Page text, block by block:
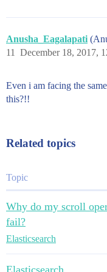
Anusha_Eagalapati
December 18, 2017,
11
Even i am facing the
this?!!
Related topics
Topic
Why do my scroll
fail?
Elasticsearch
Elasticsearch